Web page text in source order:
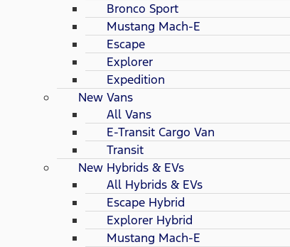
Bronco Sport
Mustang Mach-E
Escape
Explorer
Expedition
New Vans
All Vans
E-Transit Cargo Van
Transit
New Hybrids & EVs
All Hybrids & EVs
Escape Hybrid
Explorer Hybrid
Mustang Mach-E